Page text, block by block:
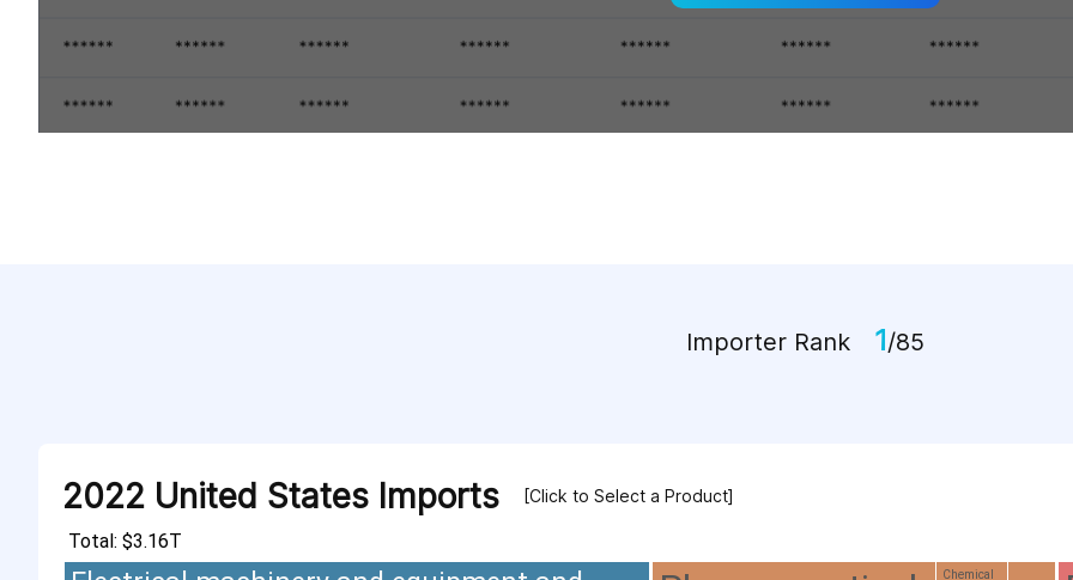
Importer Rank 1/85
2022 United States Imports [Click to Select a Product]
Total: $3.16T
Chemical